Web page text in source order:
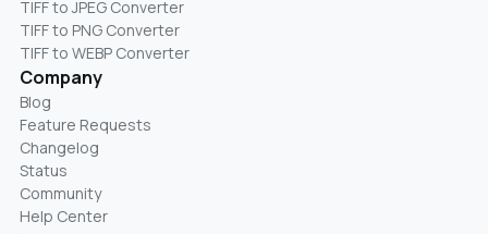
TIFF to JPEG Converter
TIFF to PNG Converter
TIFF to WEBP Converter
Company
Blog
Feature Requests
Changelog
Status
Community
Help Center